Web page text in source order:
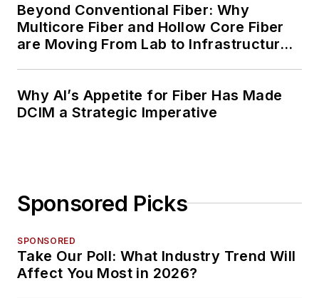
Beyond Conventional Fiber: Why
Multicore Fiber and Hollow Core Fiber
are Moving From Lab to Infrastructure
Why AI’s Appetite for Fiber Has Made
DCIM a Strategic Imperative
Sponsored Picks
SPONSORED
Take Our Poll: What Industry Trend Will
Affect You Most in 2026?